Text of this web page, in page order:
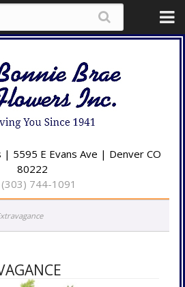
| 5595 E Evans Ave | Denver CO
80222
(303) 744-1091